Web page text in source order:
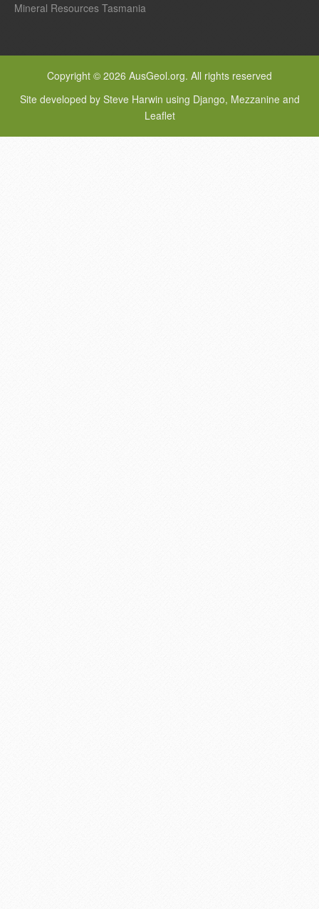
Mineral Resources Tasmania
Copyright © 2026 AusGeol.org. All rights reserved
Site developed by Steve Harwin using Django, Mezzanine and
Leaflet